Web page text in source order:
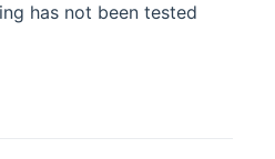
has not been tested